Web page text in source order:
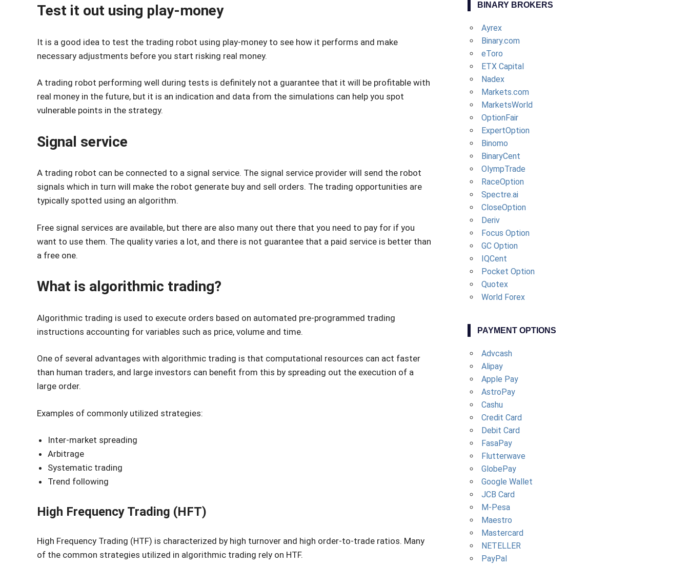
Test it out using play-money
It is a good idea to test the trading robot using play-money to see how it performs and make
necessary adjustments before you start risking real money.
A trading robot performing well during tests is definitely not a guarantee that it will be profitable with
real money in the future, but it is an indication and data from the simulations can help you spot
vulnerable points in the strategy.
Signal service
A trading robot can be connected to a signal service. The signal service provider will send the robot
signals which in turn will make the robot generate buy and sell orders. The trading opportunities are
typically spotted using an algorithm.
Free signal services are available, but there are also many out there that you need to pay for if you
want to use them. The quality varies a lot, and there is not guarantee that a paid service is better than
a free one.
What is algorithmic trading?
Algorithmic trading is used to execute orders based on automated pre-programmed trading
instructions accounting for variables such as price, volume and time.
One of several advantages with algorithmic trading is that computational resources can act faster
than human traders, and large investors can benefit from this by spreading out the execution of a
large order.
Examples of commonly utilized strategies:
Inter-market spreading
Arbitrage
Systematic trading
Trend following
High Frequency Trading (HFT)
High Frequency Trading (HTF) is characterized by high turnover and high order-to-trade ratios. Many
of the common strategies utilized in algorithmic trading rely on HTF.
BINARY BROKERS
Ayrex
Binary.com
eToro
ETX Capital
Nadex
Markets.com
MarketsWorld
OptionFair
ExpertOption
Binomo
BinaryCent
OlympTrade
RaceOption
Spectre.ai
CloseOption
Deriv
Focus Option
GC Option
IQCent
Pocket Option
Quotex
World Forex
PAYMENT OPTIONS
Advcash
Alipay
Apple Pay
AstroPay
Cashu
Credit Card
Debit Card
FasaPay
Flutterwave
GlobePay
Google Wallet
JCB Card
M-Pesa
Maestro
Mastercard
NETELLER
PayPal